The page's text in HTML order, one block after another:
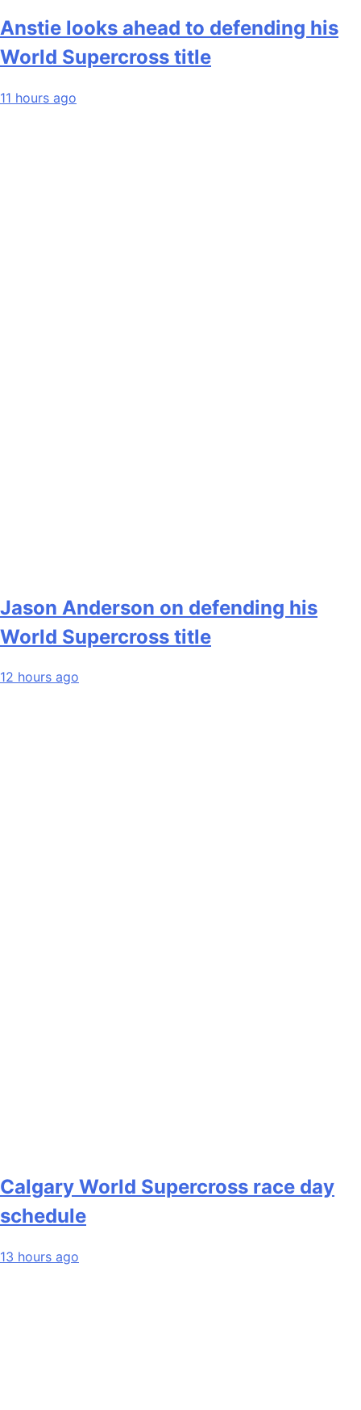
Anstie looks ahead to defending his
World Supercross title
11 hours ago
Jason Anderson on defending his
World Supercross title
12 hours ago
Calgary World Supercross race day
schedule
13 hours ago